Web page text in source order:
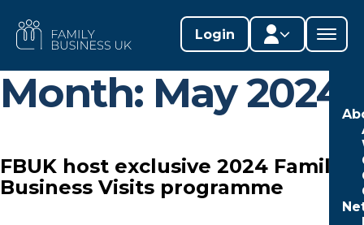
content
FAMILY
BUSINESS
Login
Member area
Member directory
Month: May 2024
FBUK host exclusive 2024 Family
Business Visits programme